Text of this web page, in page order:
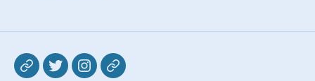
Mastodon
TwitterInstagramPixelfed